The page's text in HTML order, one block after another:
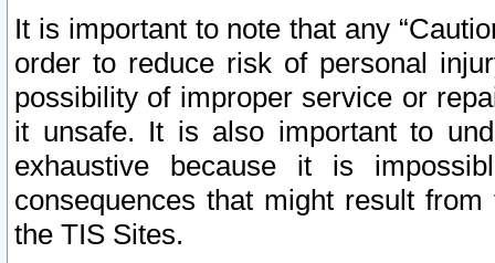
It is important to note that any
order to reduce risk of personal
possibility of improper service or
it unsafe. It is also important to
exhaustive because it is
consequences that might result
the TIS Sites.